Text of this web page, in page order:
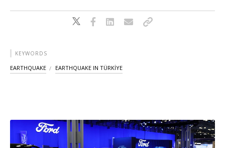
KEYWORDS
EARTHQUAKE EARTHQUAKE IN TÜRKİYE